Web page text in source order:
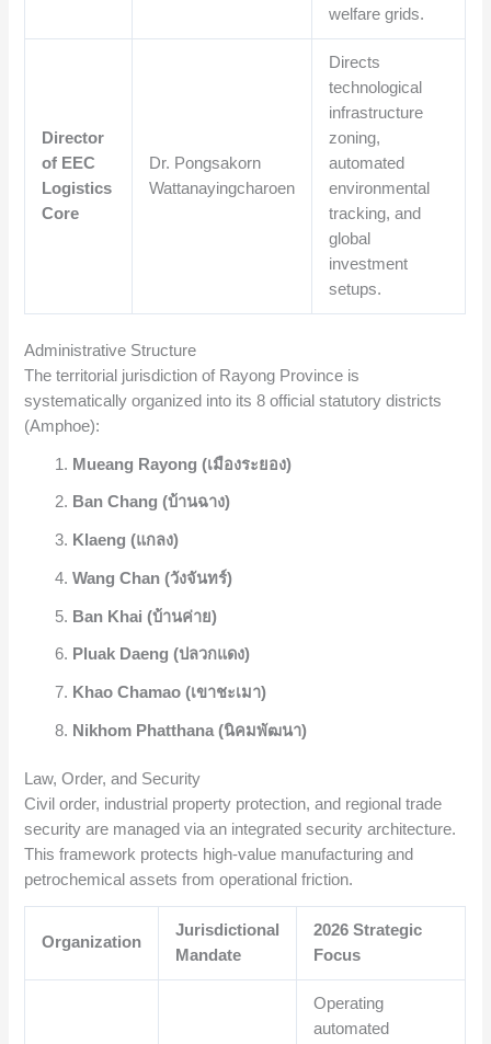
welfare grids.
Director
of EEC
Logistics
Core
Dr. Pongsakorn
Wattanayingcharoen
Directs
technological
infrastructure
zoning,
automated
environmental
tracking, and
global
investment
setups.
Administrative Structure
The territorial jurisdiction of Rayong Province is
systematically organized into its 8 official statutory districts
(Amphoe):
Mueang Rayong (เมืองระยอง)
Ban Chang (บ้านฉาง)
Klaeng (แกลง)
Wang Chan (วังจันทร์)
Ban Khai (บ้านค่าย)
Pluak Daeng (ปลวกแดง)
Khao Chamao (เขาชะเมา)
Nikhom Phatthana (นิคมพัฒนา)
Law, Order, and Security
Civil order, industrial property protection, and regional trade
security are managed via an integrated security architecture.
This framework protects high-value manufacturing and
petrochemical assets from operational friction.
Organization
Jurisdictional
Mandate
2026 Strategic
Focus
Operating
automated